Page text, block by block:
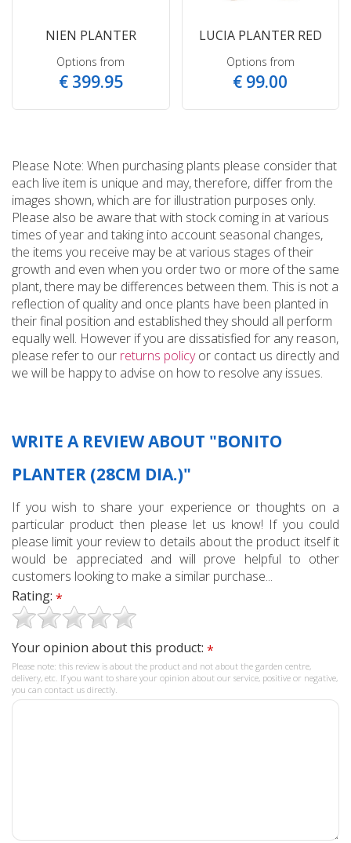
NIEN PLANTER
Options from
€ 399.95
LUCIA PLANTER RED
Options from
€ 99.00
Please Note: When purchasing plants please consider that
each live item is unique and may, therefore, differ from the
images shown, which are for illustration purposes only.
Please also be aware that with stock coming in at various
times of year and taking into account seasonal changes,
the items you receive may be at various stages of their
growth and even when you order two or more of the same
plant, there may be differences between them. This is not a
reflection of quality and once plants have been planted in
their final position and established they should all perform
equally well. However if you are dissatisfied for any reason,
please refer to our returns policyor contact us directly and
we will be happy to advise on how to resolve any issues.
WRITE A REVIEW ABOUT "BONITO
PLANTER (28CM DIA.)"
If you wish to share your experience or thoughts on a
particular product then please let us know! If you could
please limit your review to details about the product itself it
would be appreciated and will prove helpful to other
customers looking to make a similar purchase...
Rating: *
Your opinion about this product: *
Please note: this review is about the product and not about the garden centre,
delivery, etc. If you want to share your opinion about our service, positive or negative,
you can contact us directly.